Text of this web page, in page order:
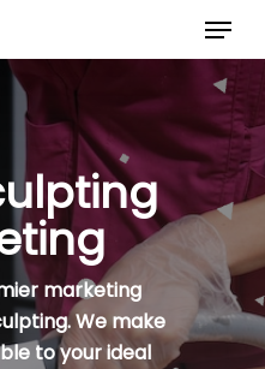
Menu
marketing
We make
to your ideal